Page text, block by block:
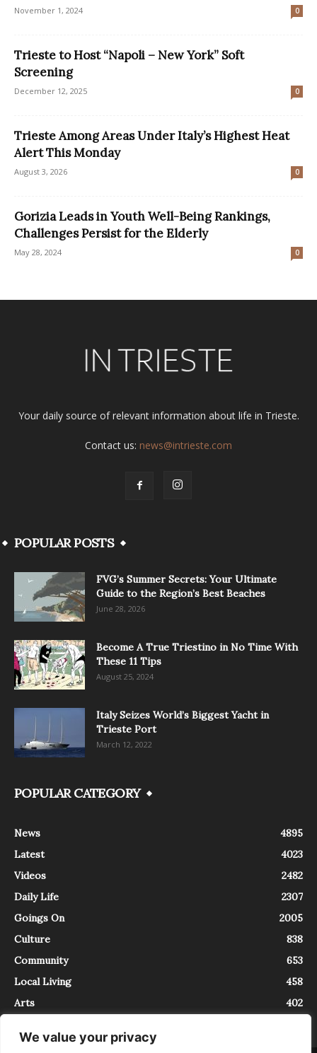
We value your privacy
November 1, 2024 0
Trieste to Host “Napoli – New York” Soft
Screening
December 12, 2025 0
Trieste Among Areas Under Italy’s Highest Heat
Alert This Monday
August 3, 2026 0
Gorizia Leads in Youth Well-Being Rankings,
Challenges Persist for the Elderly
May 28, 2024 0
Your daily source of relevant information about life in Trieste.
Contact us: news@intrieste.com
POPULAR POSTS
FVG’s Summer Secrets: Your Ultimate
Guide to the Region’s Best Beaches
June 28, 2026
Become A True Triestino in No Time With
These 11 Tips
August 25, 2024
Italy Seizes World’s Biggest Yacht in
Trieste Port
March 12, 2022
POPULAR CATEGORY
News
4895
Latest
4023
Videos
2482
Daily Life
2307
Goings On
2005
Culture
838
Community
653
Local Living
458
Arts
402